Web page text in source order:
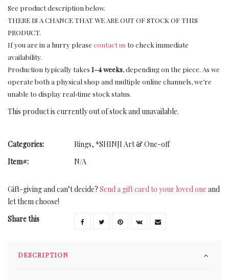
See product description below.
THERE IS A CHANCE THAT WE ARE OUT OF STOCK OF THIS
PRODUCT.
If you are in a hurry please contact us to check immediate
availability.
Production typically takes 1–4 weeks, depending on the piece. As we
operate both a physical shop and multiple online channels, we’re
unable to display real‑time stock status.
This product is currently out of stock and unavailable.
Categories: Rings, *SHINJI Art & One-off
Item#:
N/A
Gift-giving and can’t decide? Send a gift card to your loved one and
let them choose!
Share this
DESCRIPTION